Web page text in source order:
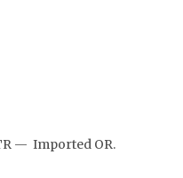
— Imported OR.